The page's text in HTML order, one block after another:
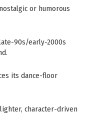
or humorous
90s/early-2000s
its dance-floor
character-driven